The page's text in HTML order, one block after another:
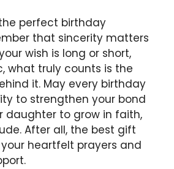
perfect birthday
that sincerity matters
wish is long or short,
what truly counts is the
it. May every birthday
to strengthen your bond
daughter to grow in faith,
After all, the best gift
heartfelt prayers and